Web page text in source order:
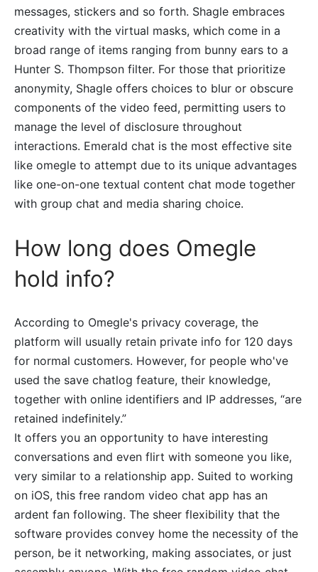
messages, stickers and so forth. Shagle embraces
creativity with the virtual masks, which come in a
broad range of items ranging from bunny ears to a
Hunter S. Thompson filter. For those that prioritize
anonymity, Shagle offers choices to blur or obscure
components of the video feed, permitting users to
manage the level of disclosure throughout
interactions. Emerald chat is the most effective site
like omegle to attempt due to its unique advantages
like one-on-one textual content chat mode together
with group chat and media sharing choice.
How long does Omegle
hold info?
According to Omegle's privacy coverage, the
platform will usually retain private info for 120 days
for normal customers. However, for people who've
used the save chatlog feature, their knowledge,
together with online identifiers and IP addresses, “are
retained indefinitely.”
It offers you an opportunity to have interesting
conversations and even flirt with someone you like,
very similar to a relationship app. Suited to working
on iOS, this free random video chat app has an
ardent fan following. The sheer flexibility that the
software provides convey home the necessity of the
person, be it networking, making associates, or just